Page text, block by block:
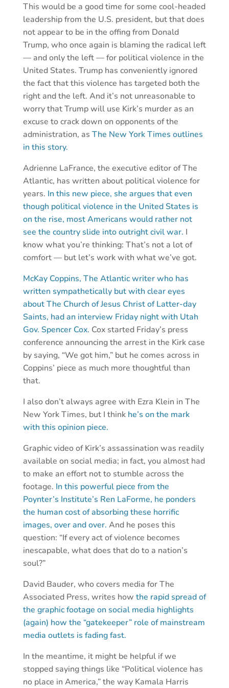
This would be a good time for some cool-headed
leadership from the U.S. president, but that does
not appear to be in the offing from Donald
Trump, who once again is blaming the radical left
— and only the left — for political violence in the
United States. Trump has conveniently ignored
the fact that this violence has targeted both the
right and the left. And it’s not unreasonable to
worry that Trump will use Kirk’s murder as an
excuse to crack down on opponents of the
administration, as The New York Times outlines
in this story.
Adrienne LaFrance, the executive editor of The
Atlantic, has written about political violence for
years. In this new piece, she argues that even
though political violence in the United States is
on the rise, most Americans would rather not
see the country slide into outright civil war. I
know what you’re thinking: That’s not a lot of
comfort — but let’s work with what we’ve got.
McKay Coppins, The Atlantic writer who has
written sympathetically but with clear eyes
about The Church of Jesus Christ of Latter-day
Saints, had an interview Friday night with Utah
Gov. Spencer Cox. Cox started Friday’s press
conference announcing the arrest in the Kirk case
by saying, “We got him,” but he comes across in
Coppins’ piece as much more thoughtful than
that.
I also don’t always agree with Ezra Klein in The
New York Times, but I think he’s on the mark
with this opinion piece.
Graphic video of Kirk’s assassination was readily
available on social media; in fact, you almost had
to make an effort not to stumble across the
footage. In this powerful piece from the
Poynter’s Institute’s Ren LaForme, he ponders
the human cost of absorbing these horrific
images, over and over. And he poses this
question: “If every act of violence becomes
inescapable, what does that do to a nation’s
soul?”
David Bauder, who covers media for The
Associated Press, writes how the rapid spread of
the graphic footage on social media highlights
(again) how the “gatekeeper” role of mainstream
media outlets is fading fast.
In the meantime, it might be helpful if we
stopped saying things like “Political violence has
no place in America,” the way Kamala Harris